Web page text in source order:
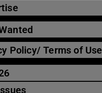
Policy/ Terms of Use